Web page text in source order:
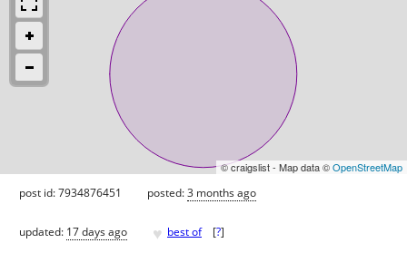
© craigslist - Map data ©OpenStreetMap
post id: 7934876451 posted:3 months ago
updated: 17 days ago ♥ best of [?]